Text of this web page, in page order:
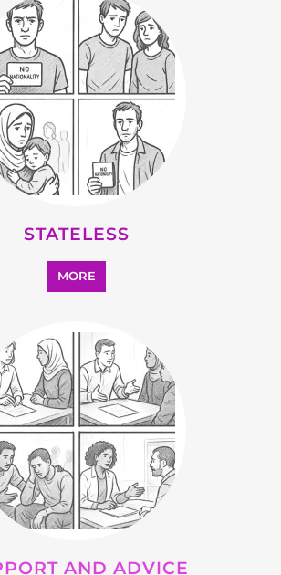
STATELESS
MORE
AND ADVICE